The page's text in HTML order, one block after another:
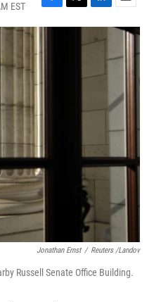
EST
F
a
e
o
T
w
L
i
n
d
E
m
l
Jonathan Ernst / Reuters /Landov
Russell Senate Office Building.